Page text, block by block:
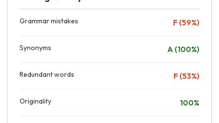
Grammar mistakes F (59%)
Synonyms A (100%)
Redundant words F (53%)
Originality 100%